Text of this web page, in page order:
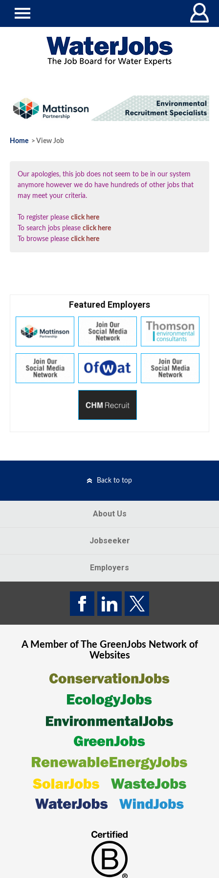
Home > View Job
Our apologies, this job does not seem to be in our system
anymore however we do have hundreds of other jobs that
may meet your criteria.
To register please click here
To search jobs please click here
To browse please click here
Featured Employers
Back to top
About Us
Jobseeker
Employers
A Member of The GreenJobsNetwork of
Websites